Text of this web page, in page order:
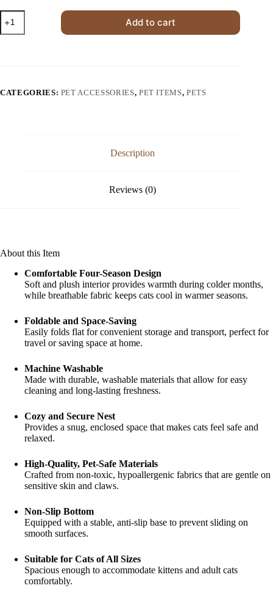
Foldable
Four-
Season
Add to cart
CATEGORIES: PET ACCESSORIES, PET ITEMS,PETS
Description
Reviews (0)
About this Item
Comfortable Four-Season Design
Soft and plush interior provides warmth during colder months,
while breathable fabric keeps cats cool in warmer seasons.
Foldable and Space-Saving
Easily folds flat for convenient storage and transport, perfect for
travel or saving space at home.
Machine Washable
Made with durable, washable materials that allow for easy
cleaning and long-lasting freshness.
Cozy and Secure Nest
Provides a snug, enclosed space that makes cats feel safe and
relaxed.
High-Quality, Pet-Safe Materials
Crafted from non-toxic, hypoallergenic fabrics that are gentle on
sensitive skin and claws.
Non-Slip Bottom
Equipped with a stable, anti-slip base to prevent sliding on
smooth surfaces.
Suitable for Cats of All Sizes
Spacious enough to accommodate kittens and adult cats
comfortably.